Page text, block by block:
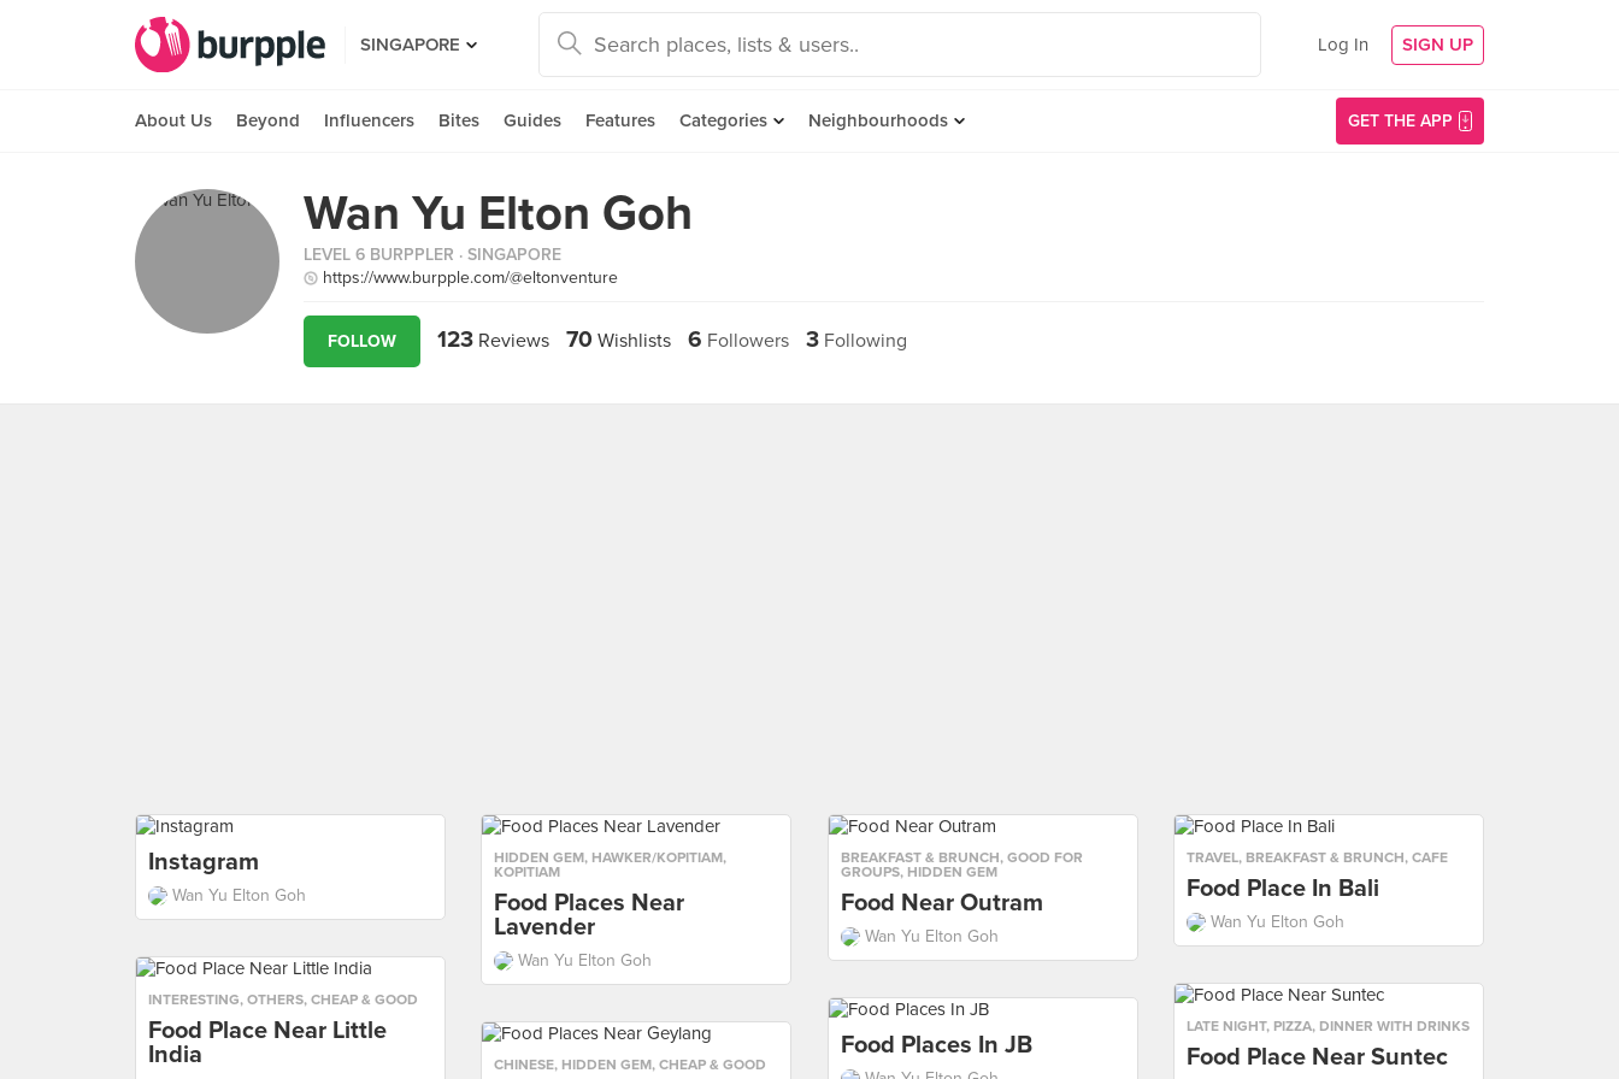
SINGAPORE Log In SIGN UP
About Us Beyond Influencers Bites Guides Features Categories Neighbourhoods GET THE APP
Wan Yu Elton Goh
LEVEL 6 BURPPLER · SINGAPORE
https://www.burpple.com/@eltonventure
FOLLOW 123 Reviews 70 Wishlists 6 Followers 3 Following
Instagram
Wan Yu Elton Goh
HIDDEN GEM, HAWKER/KOPITIAM,
KOPITIAM
Food Places Near
Lavender
Wan Yu Elton Goh
BREAKFAST & BRUNCH, GOOD FOR
GROUPS, HIDDEN GEM
Food Near Outram
Wan Yu Elton Goh
TRAVEL, BREAKFAST & BRUNCH, CAFE
Food Place In Bali
Wan Yu Elton Goh
INTERESTING, OTHERS, CHEAP & GOOD
Food Place Near Little
India
LATE NIGHT, PIZZA, DINNER WITH DRINKS
Food Place Near Suntec
Food Places In JB
CHINESE, HIDDEN GEM, CHEAP & GOOD